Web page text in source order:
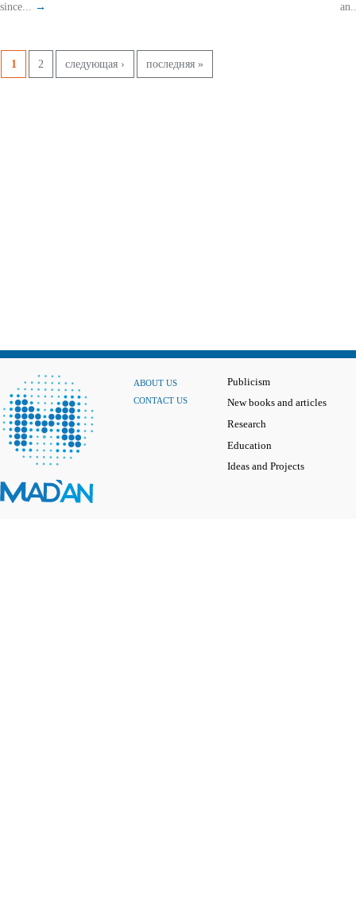
since... →
Pages
1 2 следующая › последняя »
ABOUT US
CONTACT US
Publicism
New books and articles
Research
Education
Ideas and Projects